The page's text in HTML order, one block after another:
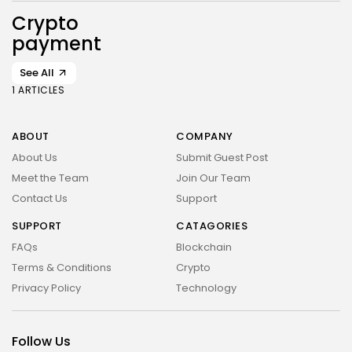
Crypto
payment
See All
1 ARTICLES
ABOUT
About Us
Meet the Team
Contact Us
COMPANY
Submit Guest Post
Join Our Team
Support
SUPPORT
FAQs
Terms & Conditions
Privacy Policy
CATAGORIES
Blockchain
Crypto
Technology
Follow Us